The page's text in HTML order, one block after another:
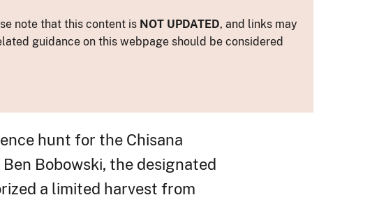
note that this content is NOT UPDATED, and links may
guidance on this webpage should be considered
hunt for the Chisana
Bobowski, the designated
a limited harvest from